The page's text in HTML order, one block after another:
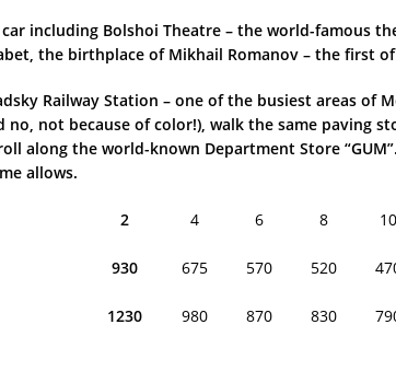
including Bolshoi Theatre – the world-famous
the birthplace of Mikhail Romanov – the first
Railway Station – one of the busiest areas of
not because of color!), walk the same paving
along the world-known Department Store
allows.
2 4 6 8 10
930 675 570 520
1230 980 870 830